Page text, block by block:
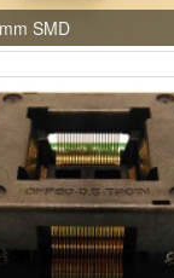
SMD